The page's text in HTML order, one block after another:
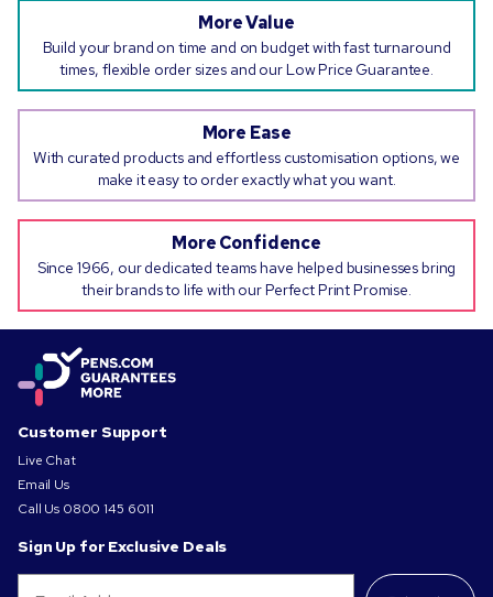
More Value
Build your brand on time and on budget with fast turnaround
times, flexible order sizes and our Low Price Guarantee.
More Ease
With curated products and effortless customisation options, we
make it easy to order exactly what you want.
More Confidence
Since 1966, our dedicated teams have helped businesses bring
their brands to life with our Perfect Print Promise.
Customer Support
Live Chat
Email Us
Call Us 0800 145 6011
Sign Up for Exclusive Deals